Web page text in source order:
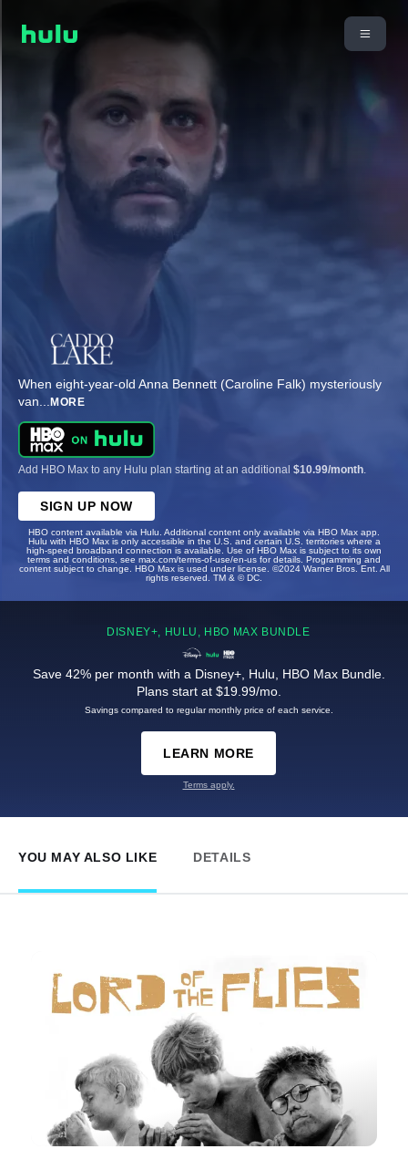
When eight-year-old Anna Bennett (Caroline Falk) mysteriously
van... MORE
Add HBO Max to any Hulu plan starting at an additional $10.99/month
SIGN UP NOW
HBO content available via Hulu. Additional content only available via HBO Max app.
Hulu with HBO Max is only accessible in the U.S. and certain U.S. territories where a
high-speed broadband connection is available. Use of HBO Max is subject to its own
terms and conditions, see max.com/terms-of-use/en-us for details. Programming and
content subject to change. HBO Max is used under license. ©2024 Warner Bros. Ent. All
rights reserved. TM & © DC.
DISNEY+, HULU, HBO MAX BUNDLE
Save 42% per month with a Disney+, Hulu, HBO Max Bundle.
Plans start at $19.99/mo.
Savings compared to regular monthly price of each service.
LEARN MORE
Terms apply.
YOU MAY ALSO LIKE DETAILS